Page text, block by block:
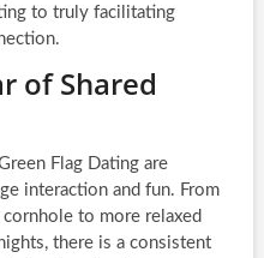
to truly facilitating
of Shared
Flag Dating are
interaction and fun. From
to more relaxed
there is a consistent